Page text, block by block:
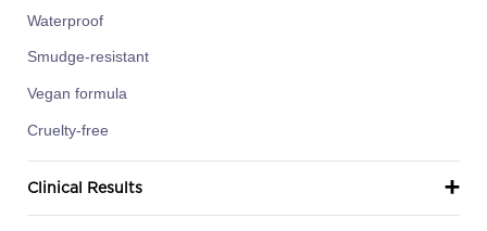
Waterproof
Smudge-resistant
Vegan formula
Cruelty-free
Clinical Results